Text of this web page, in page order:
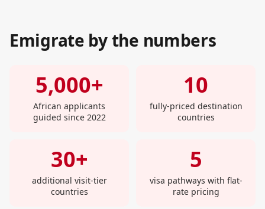
Emigrate by the numbers
5,000+
African applicants
guided since 2022
10
fully-priced destination
countries
30+
additional visit-tier
countries
5
visa pathways with flat-
rate pricing